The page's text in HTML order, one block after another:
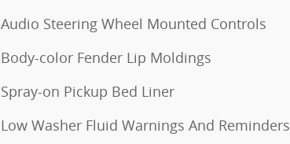
Audio Steering Wheel Mounted Controls
Body-color Fender Lip Moldings
Spray-on Pickup Bed Liner
Low Washer Fluid Warnings And Reminders